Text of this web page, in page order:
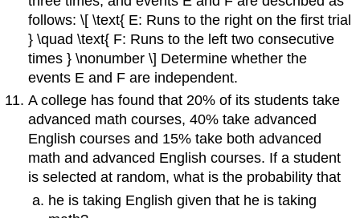
follows: \[ \text{ E: Runs to the right on the first trial
} \quad \text{ F: Runs to the left two consecutive
times } \nonumber \] Determine whether the
events E and F are independent.
A college has found that 20% of its students take
advanced math courses, 40% take advanced
English courses and 15% take both advanced
math and advanced English courses. If a student
is selected at random, what is the probability that
he is taking English given that he is taking